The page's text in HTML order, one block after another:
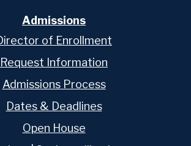
Admissions
of Enrollment
Request Information
Admissions Process
Dates & Deadlines
Open House